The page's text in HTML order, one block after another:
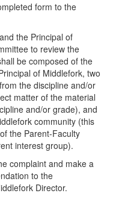
form to the
the Principal of
to review the
be composed of the
of Middlefork, two
the discipline and/or
matter of the material
and/or grade), and
community (this
the Parent-Faculty
interest group).
complaint and make a
to the
Director.